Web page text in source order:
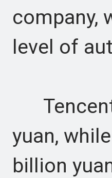
company,
level of
Tencent
yuan,
billion